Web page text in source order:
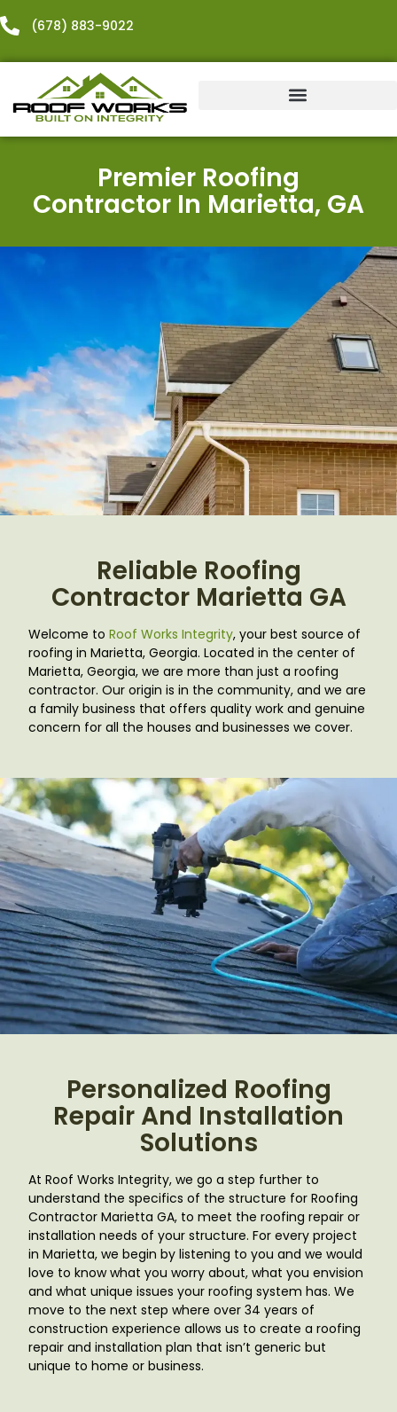
(678) 883-9022
Premier Roofing
Contractor In Marietta, GA
Reliable Roofing
Contractor Marietta GA
Welcome to Roof Works Integrity, your best source of
roofing in Marietta, Georgia. Located in the center of
Marietta, Georgia, we are more than just a roofing
contractor. Our origin is in the community, and we are
a family business that offers quality work and genuine
concern for all the houses and businesses we cover.
Personalized Roofing
Repair And Installation
Solutions
At Roof Works Integrity, we go a step further to
understand the specifics of the structure for Roofing
Contractor Marietta GA, to meet the roofing repair or
installation needs of your structure. For every project
in Marietta, we begin by listening to you and we would
love to know what you worry about, what you envision
and what unique issues your roofing system has. We
move to the next step where over 34 years of
construction experience allows us to create a roofing
repair and installation plan that isn’t generic but
unique to home or business.